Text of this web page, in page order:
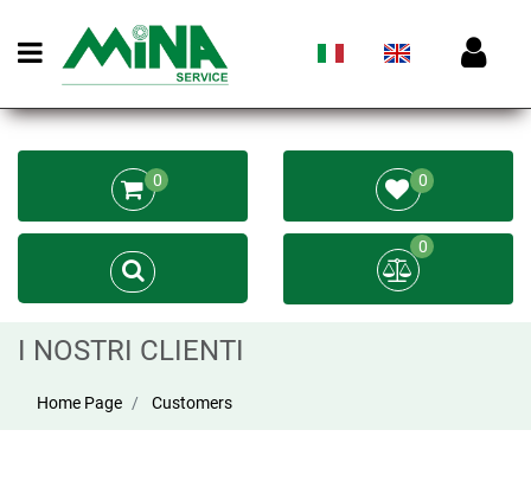
Open menu
0 0
0
I NOSTRI CLIENTI
Home Page Customers